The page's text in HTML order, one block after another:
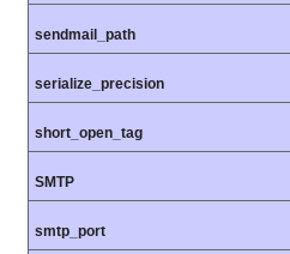
sendmail_path
serialize_precision
short_open_tag
SMTP
smtp_port